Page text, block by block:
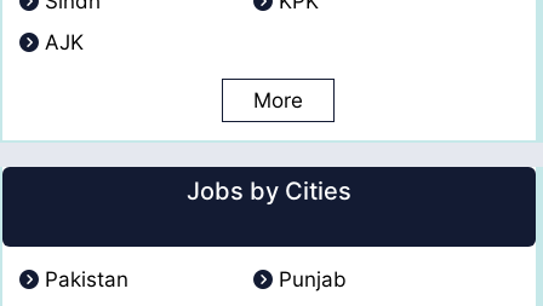
AJK
More
Jobs by Cities
Pakistan
Punjab